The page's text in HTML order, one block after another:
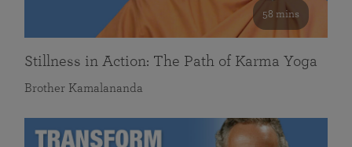
58 mins
Stillness in Action: The Path of Karma Yoga
Brother Kamalananda